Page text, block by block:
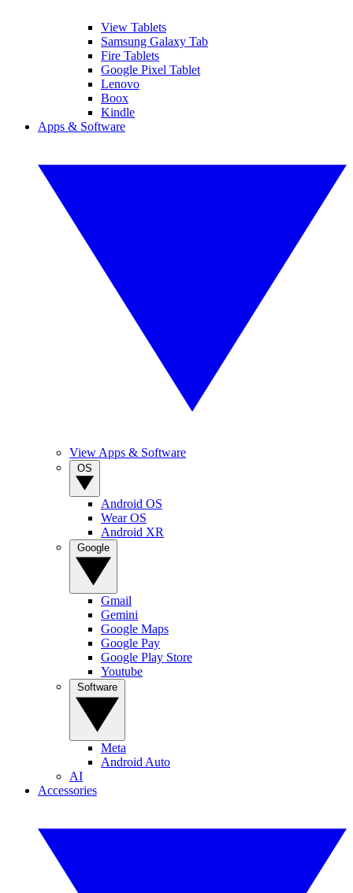
View Tablets
Samsung Galaxy Tab
Fire Tablets
Google Pixel Tablet
Lenovo
Boox
Kindle
Apps & Software
View Apps & Software
Android OS
Wear OS
Android XR
Gmail
Gemini
Google Maps
Google Pay
Google Play Store
Youtube
Meta
Android Auto
AI
Accessories